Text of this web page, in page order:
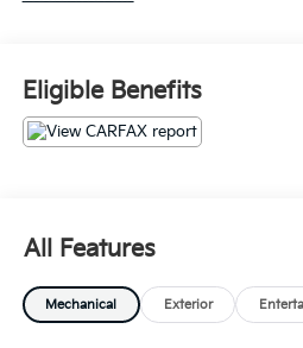
www.randymarionsubaru.com
Eligible Benefits
All Features
Mechanical Exterior